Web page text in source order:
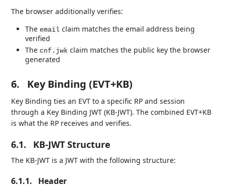
The browser additionally verifies:
Theemail claim matches the email address being
verified
Thecnf.jwk claim matches the public key the browser
generated
6. Key Binding (EVT+KB)
Key Binding ties an EVT to a specific RP and session
through a Key Binding JWT (KB-JWT). The combined EVT+KB
is what the RP receives and verifies.
6.1. KB-JWT Structure
The KB-JWT is a JWT with the following structure:
6.1.1. Header